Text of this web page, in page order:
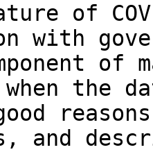
of
with
of
when
and